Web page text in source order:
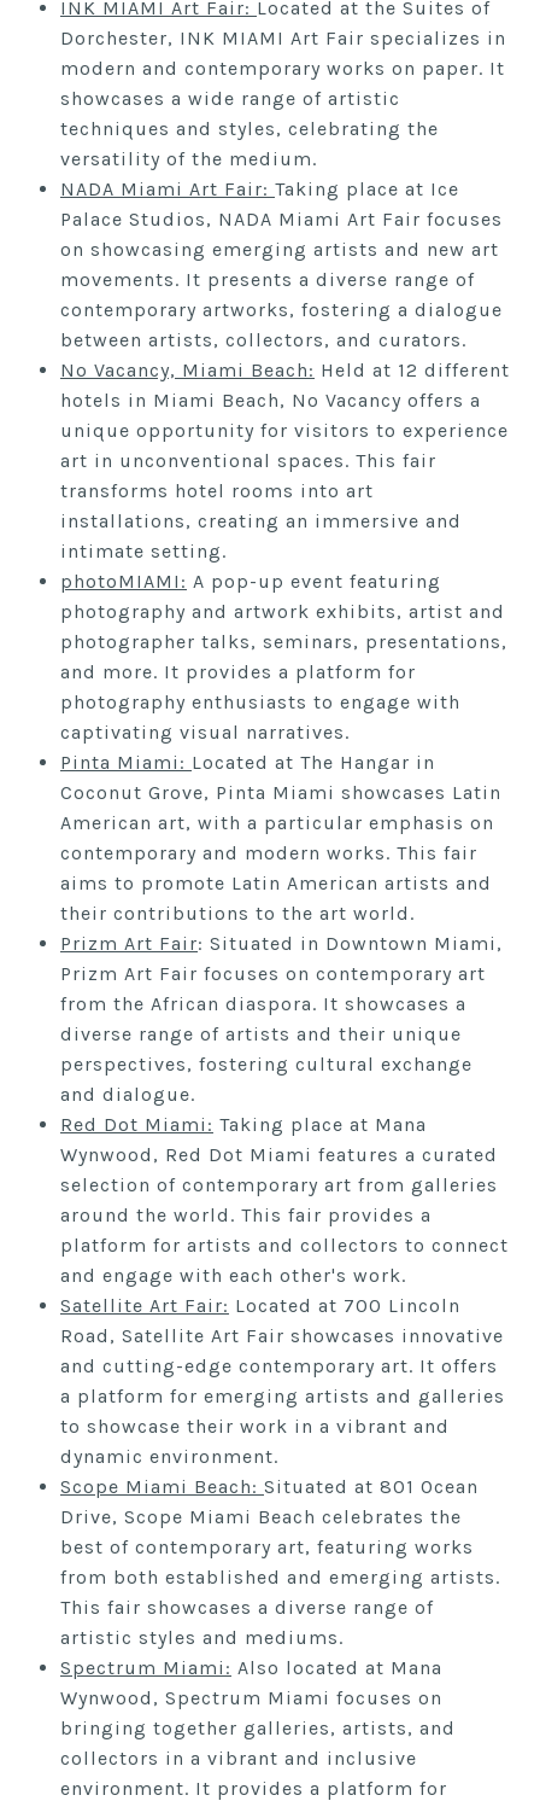
INK MIAMI Art Fair: Located at the Suites of
Dorchester, INK MIAMI Art Fair specializes in
modern and contemporary works on paper. It
showcases a wide range of artistic
techniques and styles, celebrating the
versatility of the medium.
NADA Miami Art Fair: Taking place at Ice
Palace Studios, NADA Miami Art Fair focuses
on showcasing emerging artists and new art
movements. It presents a diverse range of
contemporary artworks, fostering a dialogue
between artists, collectors, and curators.
No Vacancy, Miami Beach: Held at 12 different
hotels in Miami Beach, No Vacancy offers a
unique opportunity for visitors to experience
art in unconventional spaces. This fair
transforms hotel rooms into art
installations, creating an immersive and
intimate setting.
photoMIAMI: A pop-up event featuring
photography and artwork exhibits, artist and
photographer talks, seminars, presentations,
and more. It provides a platform for
photography enthusiasts to engage with
captivating visual narratives.
Pinta Miami: Located at The Hangar in
Coconut Grove, Pinta Miami showcases Latin
American art, with a particular emphasis on
contemporary and modern works. This fair
aims to promote Latin American artists and
their contributions to the art world.
Prizm Art Fair: Situated in Downtown Miami,
Prizm Art Fair focuses on contemporary art
from the African diaspora. It showcases a
diverse range of artists and their unique
perspectives, fostering cultural exchange
and dialogue.
Red Dot Miami: Taking place at Mana
Wynwood, Red Dot Miami features a curated
selection of contemporary art from galleries
around the world. This fair provides a
platform for artists and collectors to connect
and engage with each other's work.
Satellite Art Fai r: Located at 700 Lincoln
Road, Satellite Art Fair showcases innovative
and cutting-edge contemporary art. It offers
a platform for emerging artists and galleries
to showcase their work in a vibrant and
dynamic environment.
Scope Miami Beach: Situated at 801 Ocean
Drive, Scope Miami Beach celebrates the
best of contemporary art, featuring works
from both established and emerging artists.
This fair showcases a diverse range of
artistic styles and mediums.
Spectrum Miami: Also located at Mana
Wynwood, Spectrum Miami focuses on
bringing together galleries, artists, and
collectors in a vibrant and inclusive
environment. It provides a platform for